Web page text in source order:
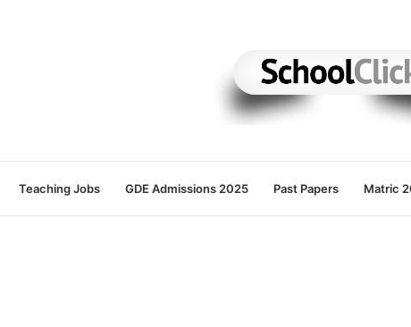
Teaching Jobs GDE Admissions 2025 Past Papers Matric